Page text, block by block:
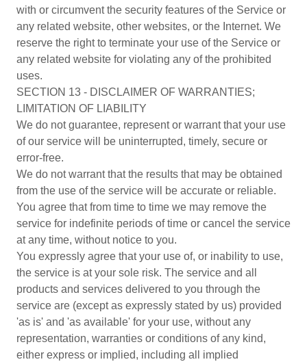
with or circumvent the security features of the Service or
any related website, other websites, or the Internet. We
reserve the right to terminate your use of the Service or
any related website for violating any of the prohibited
uses.
SECTION 13 - DISCLAIMER OF WARRANTIES;
LIMITATION OF LIABILITY
We do not guarantee, represent or warrant that your use
of our service will be uninterrupted, timely, secure or
error-free.
We do not warrant that the results that may be obtained
from the use of the service will be accurate or reliable.
You agree that from time to time we may remove the
service for indefinite periods of time or cancel the service
at any time, without notice to you.
You expressly agree that your use of, or inability to use,
the service is at your sole risk. The service and all
products and services delivered to you through the
service are (except as expressly stated by us) provided
'as is' and 'as available' for your use, without any
representation, warranties or conditions of any kind,
either express or implied, including all implied